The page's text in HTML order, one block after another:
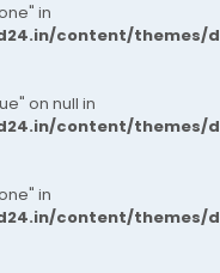
in
content/themes/
on null in
content/themes/
in
content/themes/